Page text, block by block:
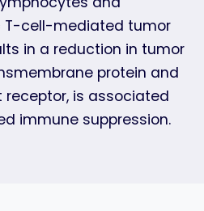
T-cell-mediated tumor
in a reduction in tumor
protein and
is associated
immune suppression.